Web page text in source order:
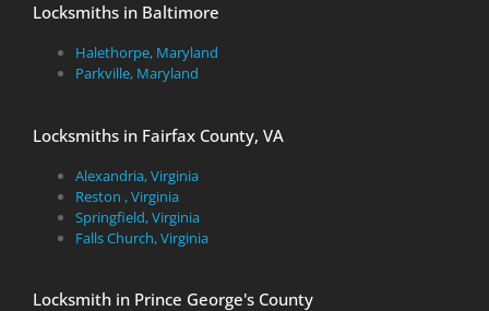
Locksmiths in Baltimore
Halethorpe, Maryland
Parkville, Maryland
Locksmiths in Fairfax County, VA
Alexandria, Virginia
Reston , Virginia
Springfield, Virginia
Falls Church, Virginia
Locksmith in Prince George's County